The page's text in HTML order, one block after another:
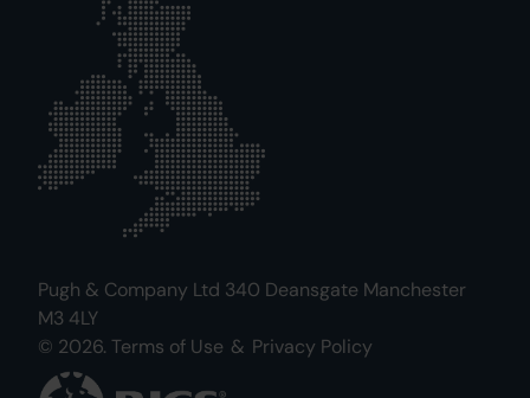
Pugh & Company Ltd 340 Deansgate Manchester
M3 4LY
© 2026. Terms of Use & Privacy Policy